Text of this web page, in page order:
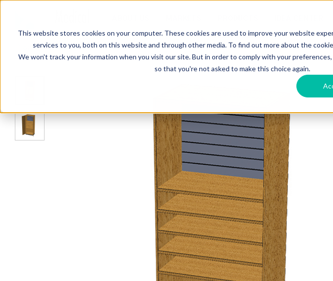
This website stores cookies on your computer. These cookies are used to improve your website
services to you, both on this website and through other media. To find out more about the
We won't track your information when you visit our site. But in order to comply with your
so that you're not asked to make this choice again.
Products Cabinets SC-009 Stor-Edge Stationary Cabinet